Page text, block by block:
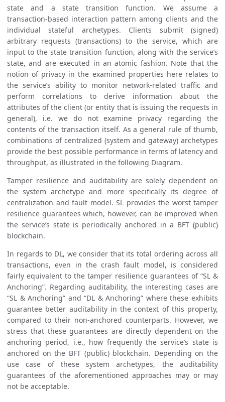
state and a state transition function. We assume a
transaction-based interaction pattern among clients and the
individual stateful archetypes. Clients submit (signed)
arbitrary requests (transactions) to the service, which are
input to the state transition function, along with the service’s
state, and are executed in an atomic fashion. Note that the
notion of privacy in the examined properties here relates to
the service’s ability to monitor network-related traffic and
perform correlations to derive information about the
attributes of the client (or entity that is issuing the requests in
general), i.e. we do not examine privacy regarding the
contents of the transaction itself. As a general rule of thumb,
combinations of centralized (system and gateway) archetypes
provide the best possible performance in terms of latency and
throughput, as illustrated in the following Diagram.
Tamper resilience and auditability are solely dependent on
the system archetype and more specifically its degree of
centralization and fault model. SL provides the worst tamper
resilience guarantees which, however, can be improved when
the service’s state is periodically anchored in a BFT (public)
blockchain.
In regards to DL, we consider that its total ordering across all
transactions, even in the crash fault model, is considered
fairly equivalent to the tamper resilience guarantees of “SL &
Anchoring”. Regarding auditability, the interesting cases are
“SL & Anchoring” and “DL & Anchoring” where these exhibits
guarantee better auditability in the context of this property,
compared to their non-anchored counterparts. However, we
stress that these guarantees are directly dependent on the
anchoring period, i.e., how frequently the service’s state is
anchored on the BFT (public) blockchain. Depending on the
use case of these system archetypes, the auditability
guarantees of the aforementioned approaches may or may
not be acceptable.